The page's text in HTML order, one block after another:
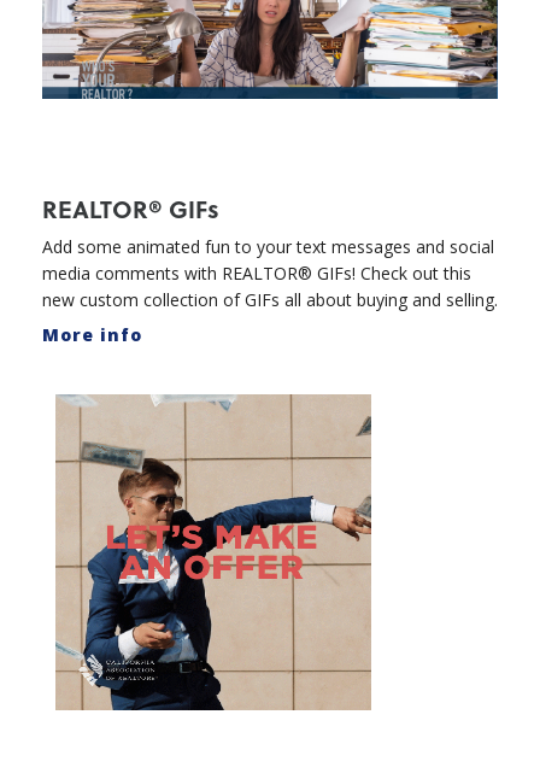
REALTOR® GIFs
Add some animated fun to your text messages and social
media comments with REALTOR® GIFs! Check out this
new custom collection of GIFs all about buying and selling.
More info